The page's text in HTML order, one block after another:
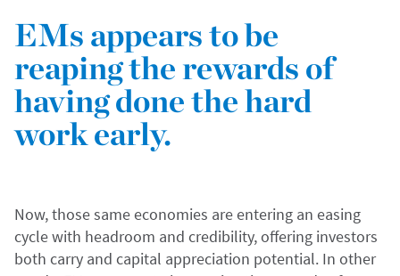
EMs appears to be
reaping the rewards of
having done the hard
work early.
Now, those same economies are entering an easing
cycle with headroom and credibility, offering investors
both carry and capital appreciation potential. In other